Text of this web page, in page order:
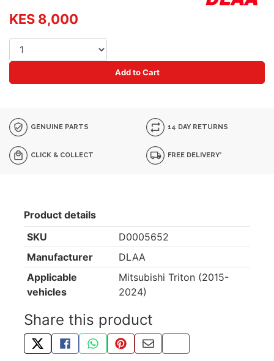
KES 8,000
Add to Cart
GENUINE PARTS 14 DAY RETURNS
CLICK & COLLECT FREE DELIVERY*
Product details
SKU
D0005652
Manufacturer
DLAA
Applicable
vehicles
Mitsubishi Triton (2015-
2024)
Share this product
TWEET ABOUT THIS PRODUCT
SHARE THIS ON FACEBOOK
SHARE THIS VIA WHATSAPP
PIN THIS WITH PINTEREST
SHARE BY EMAIL
COPY PAGE LINK